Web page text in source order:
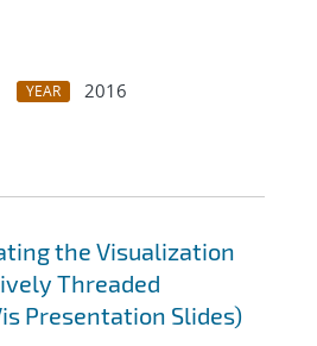
YEAR
2016
the Visualization
Threaded
Presentation Slides)